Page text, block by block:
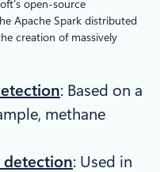
open-source
Apache Spark distributed
creation of massively
: Based on a
methane
detection: Used in